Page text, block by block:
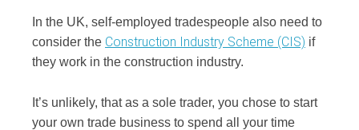
In the UK, self-employed tradespeople also need to
consider the Construction Industry Scheme (CIS) if
they work in the construction industry.
It’s unlikely, that as a sole trader, you chose to start
your own trade business to spend all your time